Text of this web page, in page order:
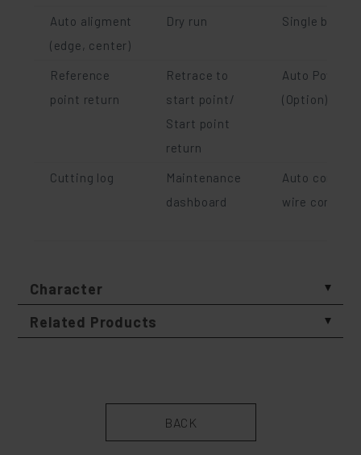
Auto aligment
(edge, center)
Dry run Single block
Reference
point return
Retrace to
start point/
Start point
return
Auto Power
(Option)
Cutting log
Maintenance
dashboard
Auto
wire
Character
Related Products
BACK